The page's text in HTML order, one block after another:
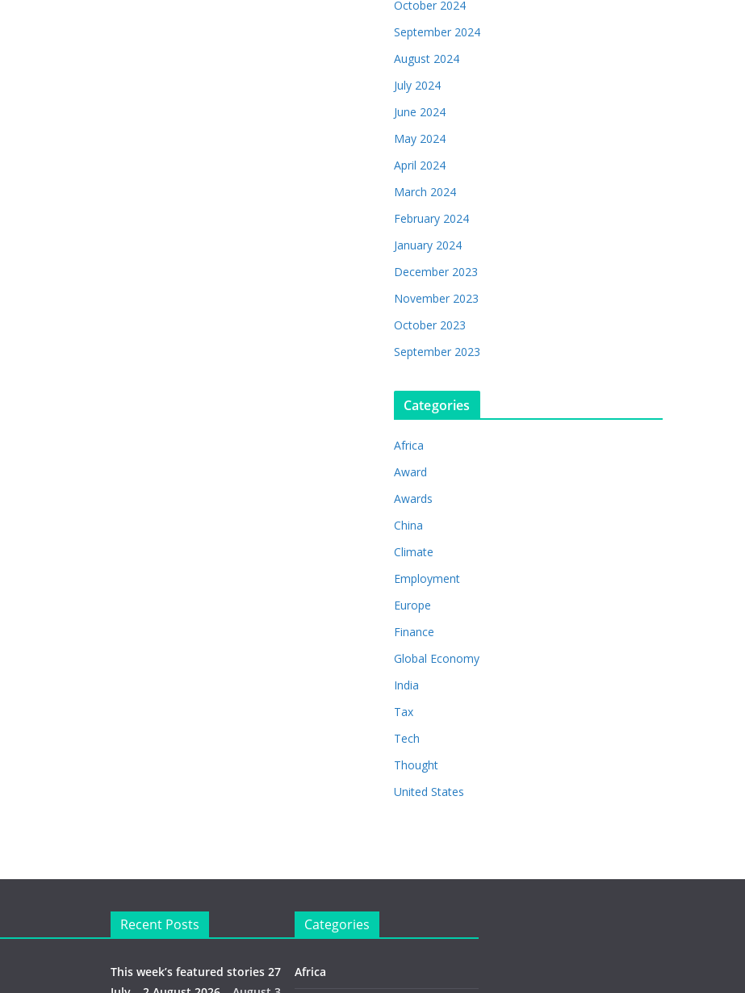
October 2024
September 2024
August 2024
July 2024
June 2024
May 2024
April 2024
March 2024
February 2024
January 2024
December 2023
November 2023
October 2023
September 2023
Categories
Africa
Award
Awards
China
Climate
Employment
Europe
Finance
Global Economy
India
Tax
Tech
Thought
United States
Recent Posts
This week’s featured stories 27
Categories
Africa